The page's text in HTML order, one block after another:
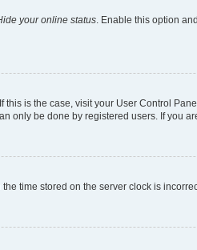
your online status . Enable this option
is the case, visit your User Control
only be done by registered users. If you
time stored on the server clock is